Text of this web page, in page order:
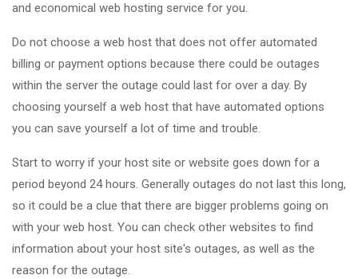
and economical web hosting service for you.
Do not choose a web host that does not offer automated
billing or payment options because there could be outages
within the server the outage could last for over a day. By
choosing yourself a web host that have automated options
you can save yourself a lot of time and trouble.
Start to worry if your host site or website goes down for a
period beyond 24 hours. Generally outages do not last this long,
so it could be a clue that there are bigger problems going on
with your web host. You can check other websites to find
information about your host site's outages, as well as the
reason for the outage.